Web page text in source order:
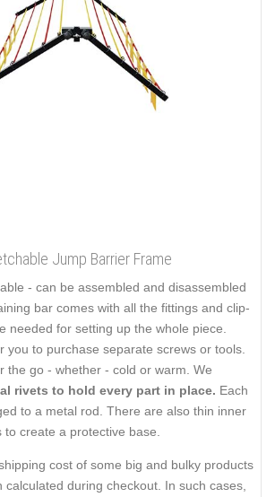
Jump Barrier Frame
- can be assembled and disassembled
bar comes with all the fittings and clip-
needed for setting up the whole piece.
you to purchase separate screws or tools.
the go - whether - cold or warm. We
rivets to hold every part in place. Each
to a metal rod. There are also thin inner
to create a protective base.
cost of some big and bulky products
calculated during checkout. In such cases,